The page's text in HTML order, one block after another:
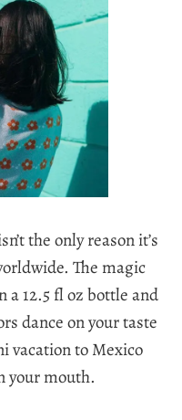
the only reason it’s
The magic
a 12.5 fl oz bottle and
dance on your taste
vacation to Mexico
your mouth.